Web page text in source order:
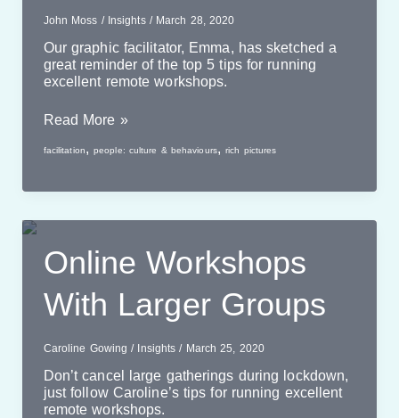
John Moss / Insights/ March 28, 2020
Our graphic facilitator, Emma, has sketched a
great reminder of the top 5 tips for running
excellent remote workshops.
Running
Remote
Read More »
facilitation,people: culture & behaviours,rich pictures
Online Workshops
With Larger Groups
Caroline Gowing/ Insights / March 25, 2020
Don’t cancel large gatherings during lockdown,
just follow Caroline’s tips for running excellent
remote workshops.